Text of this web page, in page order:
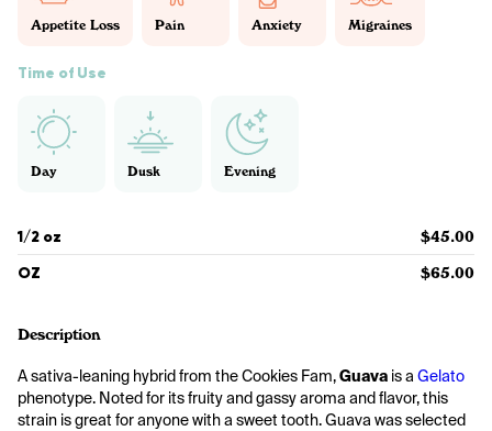
Appetite Loss Pain Anxiety Migraines
Time of Use
Day Dusk Evening
1/2 oz $45.00
OZ $65.00
Description
A sativa-leaning hybrid from the Cookies Fam, Guava is a Gelato
phenotype. Noted for its fruity and gassy aroma and flavor, this
strain is great for anyone with a sweet tooth. Guava was selected